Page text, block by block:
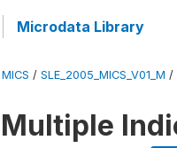
Microdata Library
MICS / SLE_2005_MICS_V01_M /
Multiple